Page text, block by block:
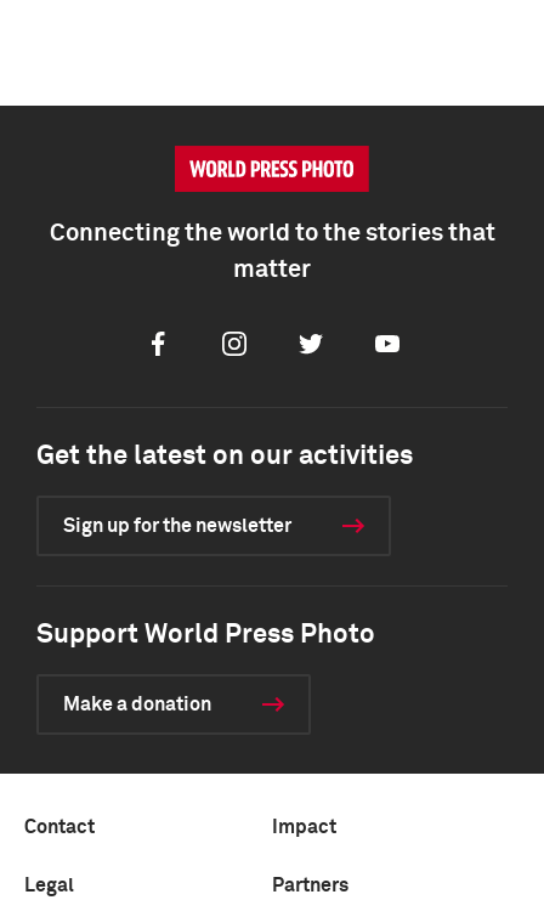
Connecting the world to the stories that
matter
FacebookInstagramTwitter Youtube
Get the latest on our activities
Sign up for the newsletter
Support World Press Photo
Make a donation
Contact Impact
Legal Partners